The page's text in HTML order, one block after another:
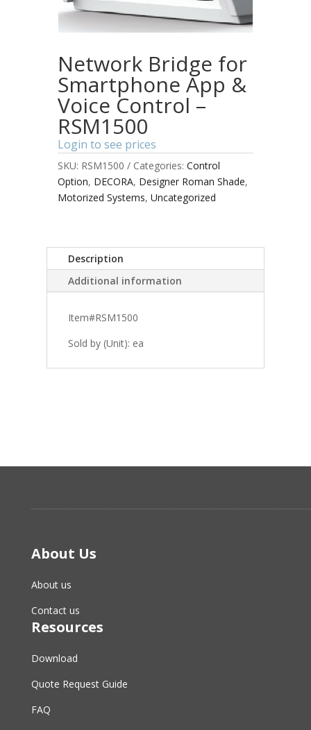
Network Bridge for
Smartphone App &
Voice Control –
RSM1500
Login to see prices
SKU: RSM1500 Categories: Control
Option, DECORA, Designer Roman Shade,
Motorized Systems, Uncategorized
Description
Additional information
Item#RSM1500
Sold by (Unit): ea
About Us
About us
Contact us
Resources
Download
Quote Request Guide
FAQ